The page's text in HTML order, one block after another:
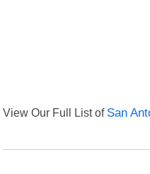
View Our Full List of San